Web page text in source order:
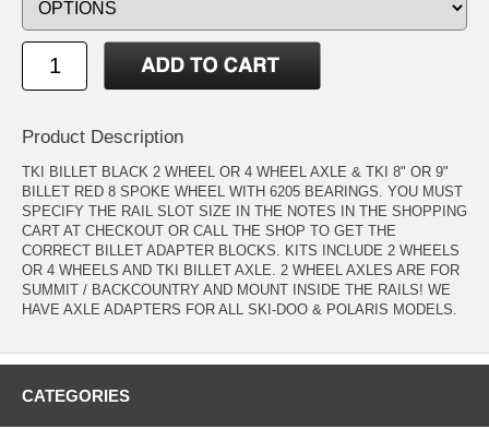
Product Description
TKI BILLET BLACK 2 WHEEL OR 4 WHEEL AXLE & TKI 8" OR 9"
BILLET RED 8 SPOKE WHEEL WITH 6205 BEARINGS. YOU MUST
SPECIFY THE RAIL SLOT SIZE IN THE NOTES IN THE SHOPPING
CART AT CHECKOUT OR CALL THE SHOP TO GET THE
CORRECT BILLET ADAPTER BLOCKS. KITS INCLUDE 2 WHEELS
OR 4 WHEELS AND TKI BILLET AXLE. 2 WHEEL AXLES ARE FOR
SUMMIT / BACKCOUNTRY AND MOUNT INSIDE THE RAILS! WE
HAVE AXLE ADAPTERS FOR ALL SKI-DOO & POLARIS MODELS.
CATEGORIES